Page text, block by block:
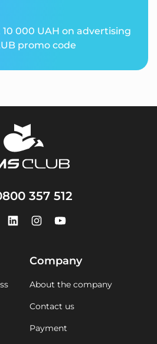
000 UAH on advertising
promo code
357 512
Company
About the company
Contact us
Payment